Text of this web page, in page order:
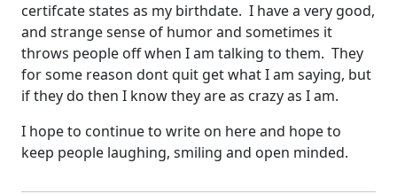
certifcate states as my birthdate. I have a very good,
and strange sense of humor and sometimes it
throws people off when I am talking to them. They
for some reason dont quit get what I am saying, but
if they do then I know they are as crazy as I am.
I hope to continue to write on here and hope to
keep people laughing, smiling and open minded.